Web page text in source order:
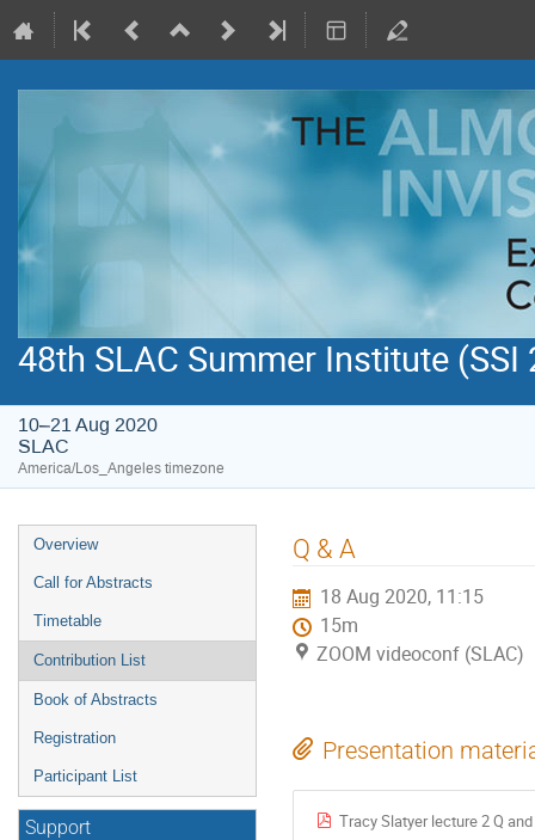
48th SLAC Summer Institute (SSI
10–21 Aug 2020
SLAC
America/Los_Angeles timezone
Overview
Call for Abstracts
Timetable
Contribution List
Book of Abstracts
Registration
Participant List
Support
Q & A
18 Aug 2020, 11:15
15m
ZOOM videoconf (SLAC)
Presentation
Tracy Slatyer lecture 2 Q